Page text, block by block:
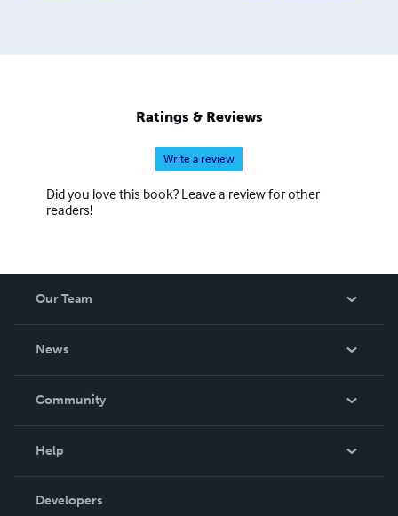
Ratings & Reviews
Write a review
Did you love this book? Leave a review for other
readers!
Our Team
News
In The News
Community
Podcast
Help
Order Lookup
Developers